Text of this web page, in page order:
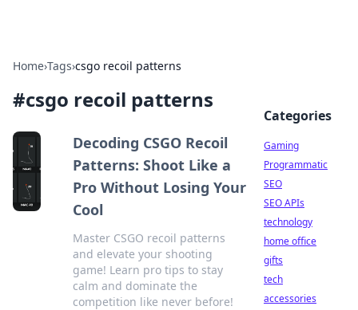
Home›Tags›csgo recoil patterns
#csgo recoil patterns
Decoding CSGO Recoil
Patterns: Shoot Like a
Pro Without Losing Your
Cool
Master CSGO recoil patterns
and elevate your shooting
game! Learn pro tips to stay
calm and dominate the
competition like never before!
Categories
Gaming
Programmatic
SEO
SEO APIs
technology
home office
gifts
tech
accessories